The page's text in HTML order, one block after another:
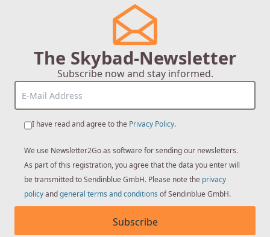
The Skybad-Newsletter
Subscribe now and stay informed.
I have read and agree to the Privacy Policy.
We use Newsletter2Go as software for sending our newsletters.
As part of this registration, you agree that the data you enter will
be transmitted to Sendinblue GmbH. Please note the privacy
policyandgeneral terms and conditions of Sendinblue GmbH.
Subscribe